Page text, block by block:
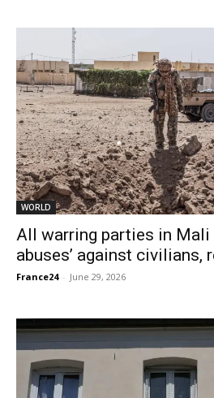
WORLD
All warring parties in Mali
abuses’ against civilians,
France24 - June 29, 2026